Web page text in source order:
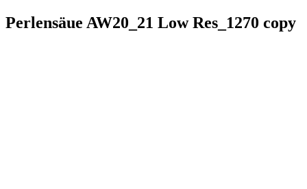
Perlensäue AW20_21 Low Res_1270 copy